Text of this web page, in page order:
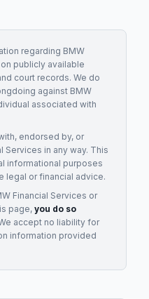
regarding BMW
publicly available
court records. We do
against BMW
associated with
endorsed by, or
Services in any way. This
informational purposes
legal or financial advice.
Financial Services or
page,you do so
accept no liability for
information provided